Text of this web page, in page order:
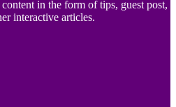
in the form of tips, guest post,
interactive articles.